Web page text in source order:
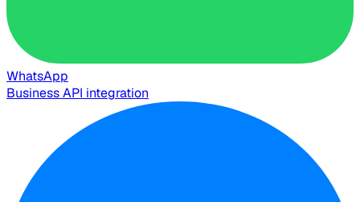
WhatsApp
Business API integration